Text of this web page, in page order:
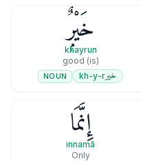
خَيْرٌۭ
khayrun
(is) good
خيرkh-y-r
NOUN
إِنَّمَا
innamā
Only